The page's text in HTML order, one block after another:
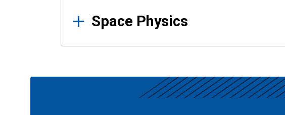
Space Physics